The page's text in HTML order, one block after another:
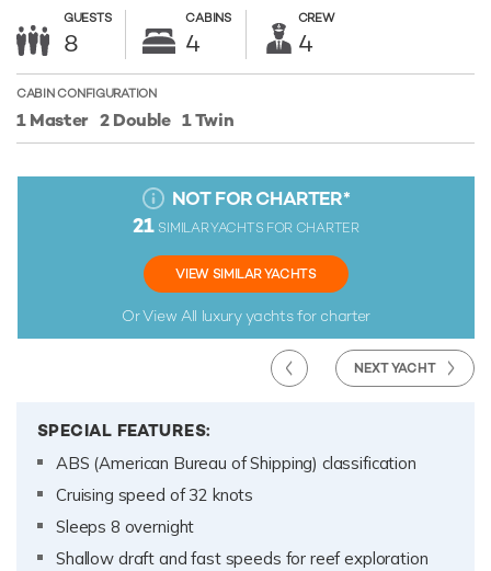
GUESTS
8
CABINS
4
CREW
4
CABIN CONFIGURATION
1 Master 2 Double 1 Twin
NOT FOR CHARTER*
21 SIMILAR YACHTS FOR CHARTER
VIEW SIMILAR YACHTS
Or View All luxury yachts for charter
NEXT YACHT
SPECIAL FEATURES:
ABS (American Bureau of Shipping) classification
Cruising speed of 32 knots
Sleeps 8 overnight
Shallow draft and fast speeds for reef exploration